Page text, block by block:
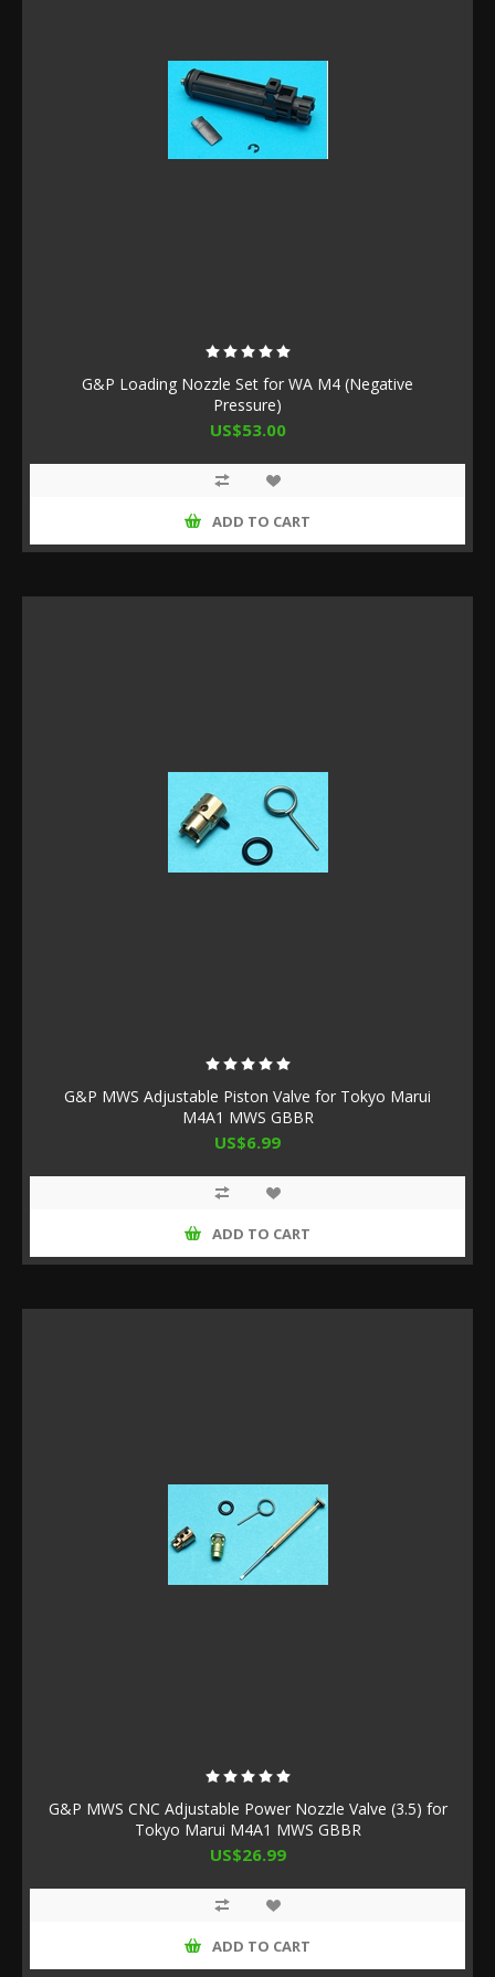
G&P Loading Nozzle Set for WA M4 (Negative
Pressure)
US$53.00
ADD TO CART
G&P MWS Adjustable Piston Valve for Tokyo Marui
M4A1 MWS GBBR
US$6.99
ADD TO CART
G&P MWS CNC Adjustable Power Nozzle Valve (3.5) for
Tokyo Marui M4A1 MWS GBBR
US$26.99
ADD TO CART